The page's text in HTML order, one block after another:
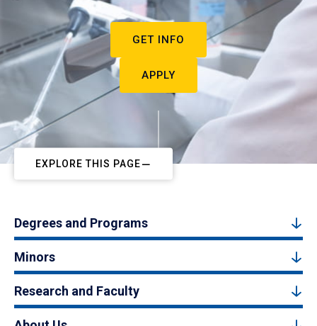
GET INFO
APPLY
EXPLORE THIS PAGE
Degrees and Programs
Minors
Research and Faculty